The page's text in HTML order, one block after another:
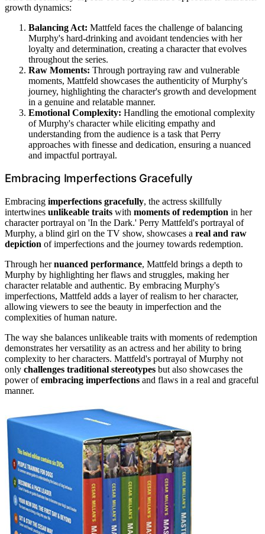
growth dynamics:
Balancing Act: Mattfeld faces the challenge of balancing
Murphy's hard-drinking and avoidant tendencies with her
loyalty and determination, creating a character that evolves
throughout the series.
Raw Moments: Through portraying raw and vulnerable
moments, Mattfeld showcases the authenticity of Murphy's
journey, highlighting the character's growth and development
in a genuine and relatable manner.
Emotional Complexity: Handling the emotional complexity
of Murphy's character while eliciting empathy and
understanding from the audience is a task that Perry
approaches with finesse and dedication, ensuring a nuanced
and impactful portrayal.
Embracing Imperfections Gracefully
Embracing imperfections gracefully, the actress skillfully
intertwines unlikeable traits with moments of redemption in her
character portrayal on 'In the Dark.' Perry Mattfeld's portrayal of
Murphy, a blind girl on the TV show, showcases a real and raw
depiction of imperfections and the journey towards redemption.
Through hernuanced performance, Mattfeld brings a depth to
Murphy by highlighting her flaws and struggles, making her
character relatable and authentic. By embracing Murphy's
imperfections, Mattfeld adds a layer of realism to her character,
allowing viewers to see the beauty in imperfection and the
complexities of human nature.
The way she balances unlikeable traits with moments of redemption
demonstrates her versatility as an actress and her ability to bring
complexity to her characters. Mattfeld's portrayal of Murphy not
only challenges traditional stereotypes but also showcases the
power ofembracing imperfections and flaws in a real and graceful
manner.